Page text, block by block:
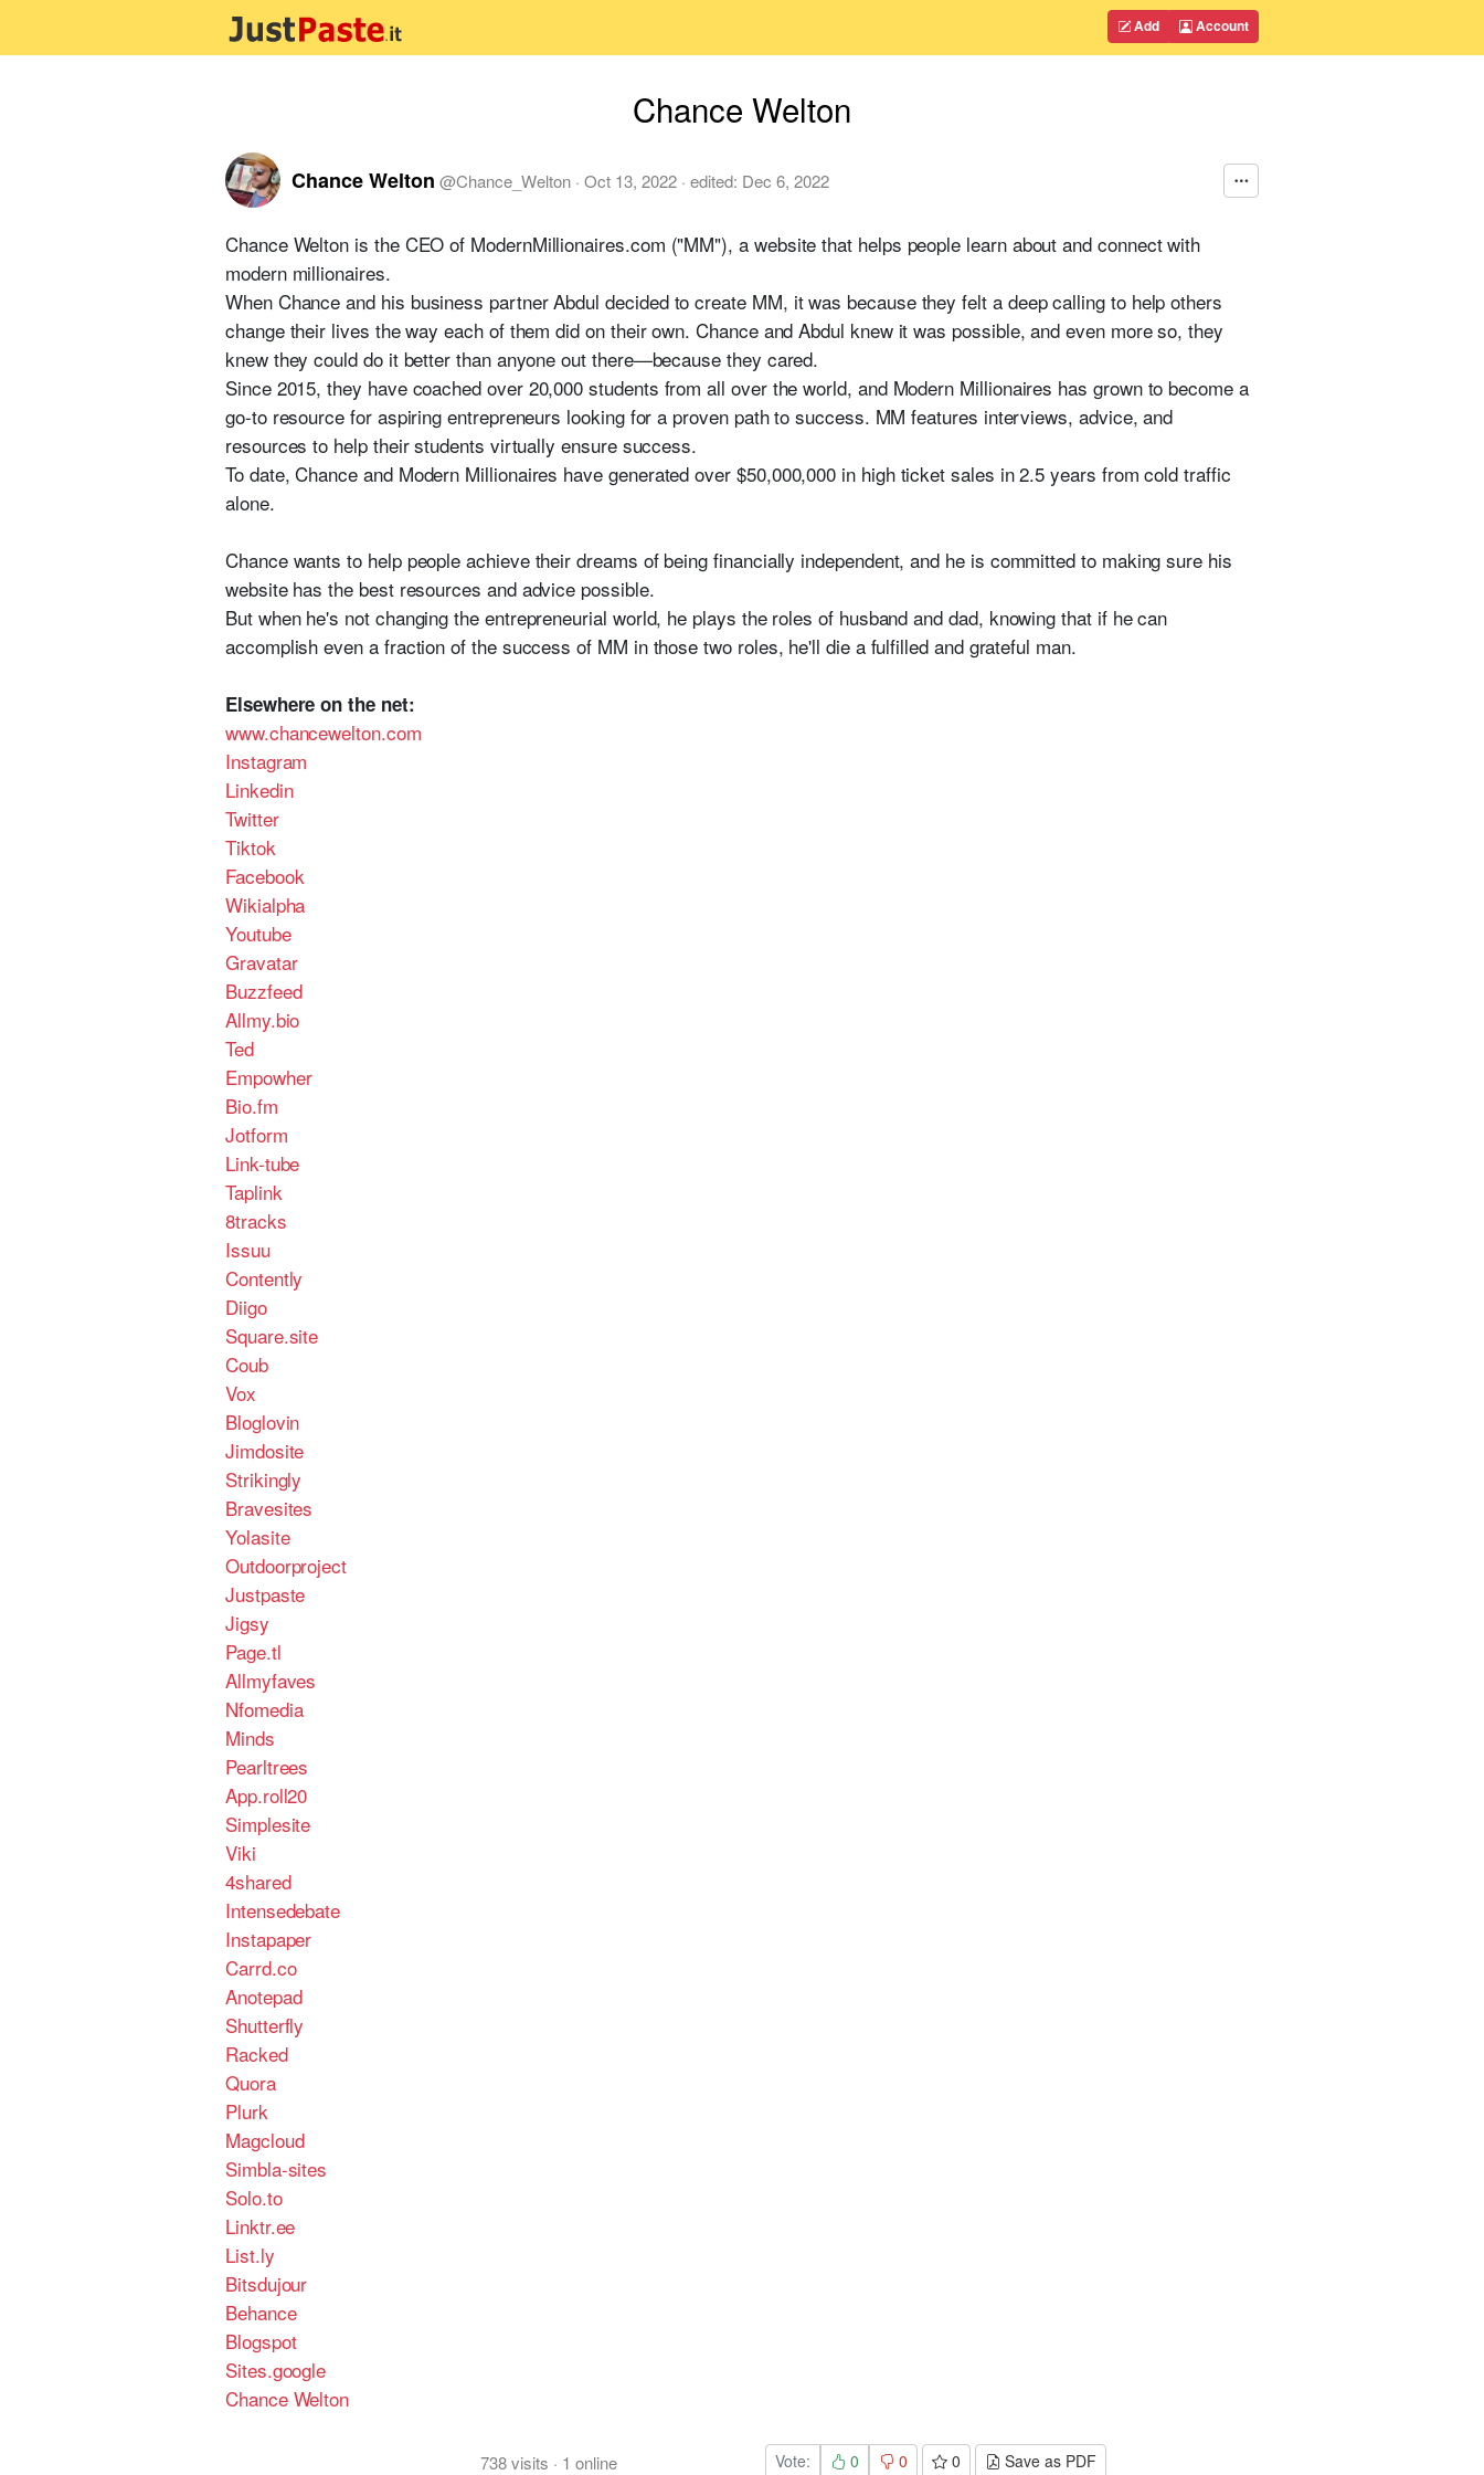
Add Account
Chance Welton
Chance Welton @Chance_Welton · Oct 13, 2022 · edited: Dec 6, 2022
Chance Welton is the CEO of ModernMillionaires.com ("MM"), a website that helps people learn about and connect with
modern millionaires.
When Chance and his business partner Abdul decided to create MM, it was because they felt a deep calling to help others
change their lives the way each of them did on their own. Chance and Abdul knew it was possible, and even more so, they
knew they could do it better than anyone out there—because they cared.
Since 2015, they have coached over 20,000 students from all over the world, and Modern Millionaires has grown to become a
go-to resource for aspiring entrepreneurs looking for a proven path to success. MM features interviews, advice, and
resources to help their students virtually ensure success.
To date, Chance and Modern Millionaires have generated over $50,000,000 in high ticket sales in 2.5 years from cold traffic
alone.
Chance wants to help people achieve their dreams of being financially independent, and he is committed to making sure his
website has the best resources and advice possible.
But when he's not changing the entrepreneurial world, he plays the roles of husband and dad, knowing that if he can
accomplish even a fraction of the success of MM in those two roles, he'll die a fulfilled and grateful man.
Elsewhere on the net:
www.chancewelton.com
Instagram
Linkedin
Twitter
Tiktok
Facebook
Wikialpha
Youtube
Gravatar
Buzzfeed
Allmy.bio
Ted
Empowher
Bio.fm
Jotform
Link-tube
Taplink
8tracks
Issuu
Contently
Diigo
Square.site
Coub
Vox
Bloglovin
Jimdosite
Strikingly
Bravesites
Yolasite
Outdoorproject
Justpaste
Jigsy
Page.tl
Allmyfaves
Nfomedia
Minds
Pearltrees
App.roll20
Simplesite
Viki
4shared
Intensedebate
Instapaper
Carrd.co
Anotepad
Shutterfly
Racked
Quora
Plurk
Magcloud
Simbla-sites
Solo.to
Linktr.ee
List.ly
Bitsdujour
Behance
Blogspot
Sites.google
Chance Welton
738visits · 1 online Vote: 0 0 0 Save as PDF